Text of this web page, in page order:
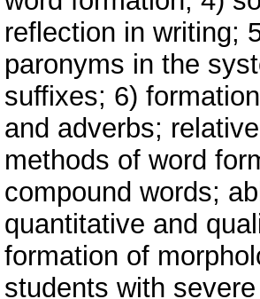
reflection in writing;
paronyms in the
suffixes; 6)
and adverbs;
methods of word
compound words;
quantitative and
formation of
students with